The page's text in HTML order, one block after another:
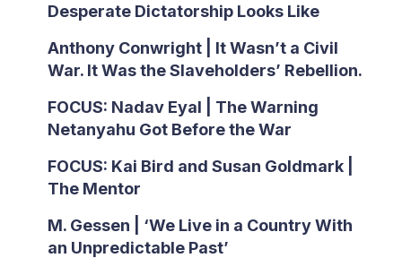
Desperate Dictatorship Looks Like
Anthony Conwright | It Wasn’t a Civil
War. It Was the Slaveholders’ Rebellion.
FOCUS: Nadav Eyal | The Warning
Netanyahu Got Before the War
FOCUS: Kai Bird and Susan Goldmark |
The Mentor
M. Gessen | ‘We Live in a Country With
an Unpredictable Past’